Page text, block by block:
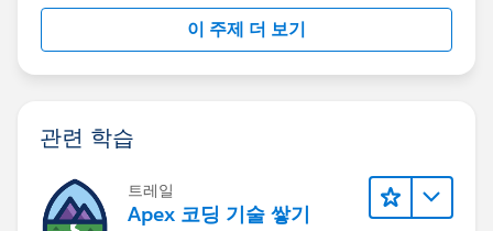
이 주제 더 보기
관련 학습
트레일
Apex 코딩 기술 쌓기